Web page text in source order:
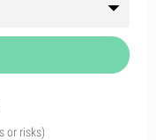
or risks)